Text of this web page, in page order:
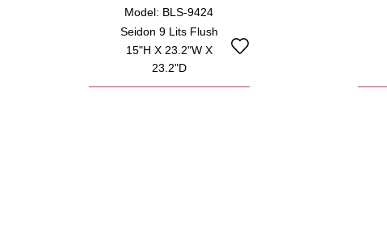
Model: BLS-9424
Seidon 9 Lits Flush
15"H X 23.2"W X
23.2"D